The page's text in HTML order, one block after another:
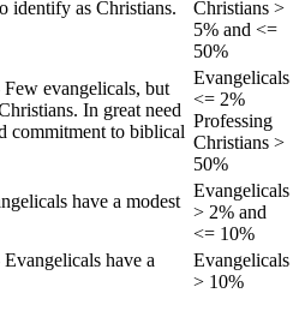
identify as Christians.
Christians >
5% and <=
50%
Few evangelicals, but
In great need
commitment to biblical
Evangelicals
<= 2%
Professing
Christians >
50%
have a modest
Evangelicals
> 2% and
<= 10%
Evangelicals have a
Evangelicals
> 10%